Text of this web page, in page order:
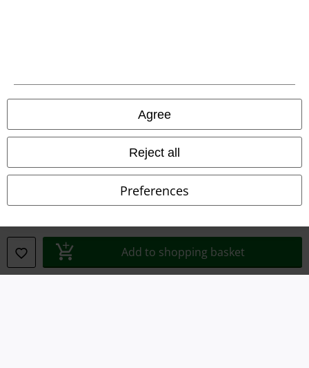
Agree
Reject all
Preferences
Add to shopping basket
Privacy Policy
Waste Disposal and Environmental Protection
Declaration of Conformity
Information on accessibility